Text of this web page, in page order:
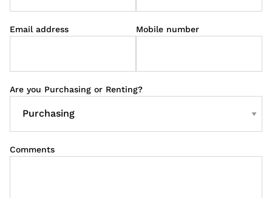
Email address Mobile number
Are you Purchasing or Renting?
Comments